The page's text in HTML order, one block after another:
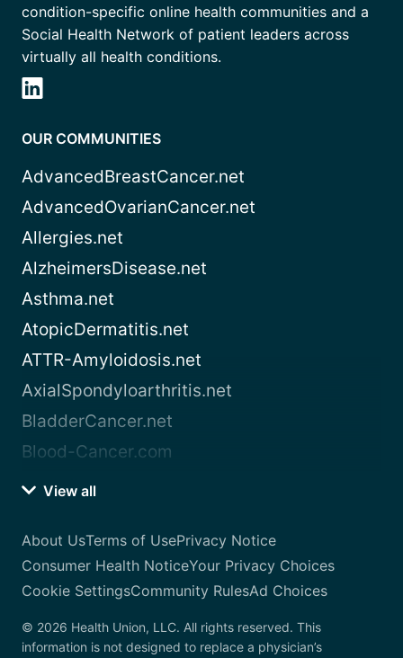
condition-specific online health communities and a
Social Health Network of patient leaders across
virtually all health conditions.
OUR COMMUNITIES
AdvancedBreastCancer.net
AdvancedOvarianCancer.net
Allergies.net
AlzheimersDisease.net
Asthma.net
AtopicDermatitis.net
ATTR-Amyloidosis.net
AxialSpondyloarthritis.net
BladderCancer.net
Blood-Cancer.com
View all
About UsTerms of UsePrivacy Notice
Consumer Health NoticeYour Privacy Choices
Cookie SettingsCommunity RulesAd Choices
© 2026 Health Union, LLC. All rights reserved. This
information is not designed to replace a physician’s